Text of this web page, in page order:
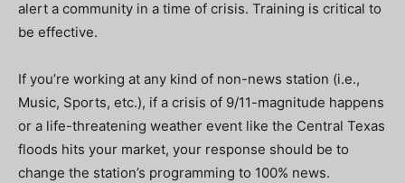
alert a community in a time of crisis. Training is critical to
be effective.
If you’re working at any kind of non-news station (i.e.,
Music, Sports, etc.), if a crisis of 9/11-magnitude happens
or a life-threatening weather event like the Central Texas
floods hits your market, your response should be to
change the station’s programming to 100% news.